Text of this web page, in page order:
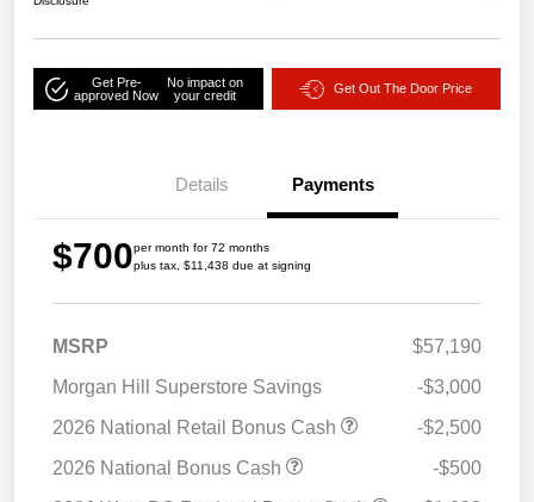
Get Pre-
approved Now
No impact on
your credit
Get Out The Door Price
Details Payments
$700per month for 72 months
plus tax, $11,438 due at signing
MSRP
$57,190
Morgan Hill Superstore Savings
-$3,000
2026 National Retail Bonus Cash
-$2,500
2026 National Bonus Cash
-$500